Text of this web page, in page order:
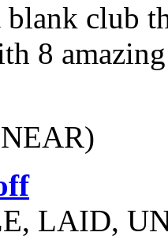
blank club
8
LAID,